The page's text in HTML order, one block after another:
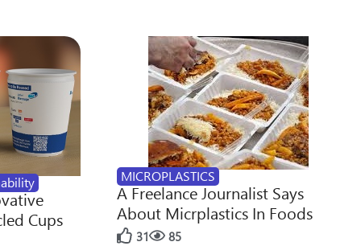
Cups
MICROPLASTICS
A Freelance Journalist Says
About Micrplastics In Foods
31 85